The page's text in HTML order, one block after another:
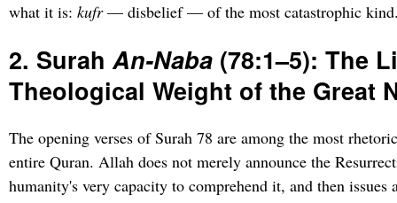
what it is:kufr— disbelief — of the most catastrophic
2. SurahAn-Naba (78:1–5): The
Theological Weight of the Great
The opening verses of Surah 78 are among the most
entire Quran. Allah does not merely announce the
humanity's very capacity to comprehend it, and then issues